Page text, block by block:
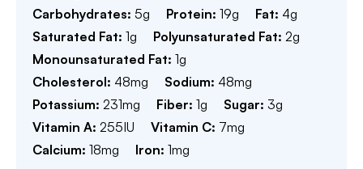
Carbohydrates: 5g Protein: 19g Fat: 4g
Saturated Fat: 1g Polyunsaturated Fat: 2g
Monounsaturated Fat: 1g
Cholesterol: 48mg Sodium: 48mg
Potassium: 231mg Fiber: 1g Sugar: 3g
Vitamin A: 255IU Vitamin C: 7mg
Calcium: 18mg Iron: 1mg